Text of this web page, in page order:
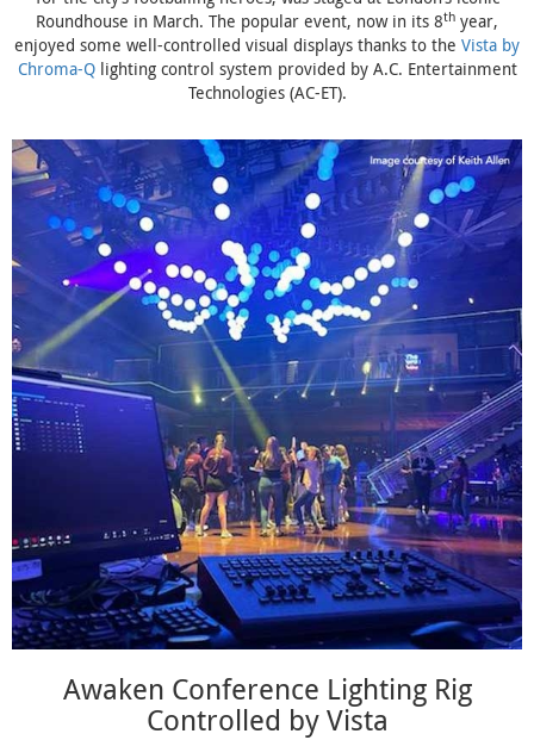
Roundhouse in March. The popular event, now in its 8th year,
enjoyed some well-controlled visual displays thanks to the Vista by
Chroma-Qlighting control system provided by A.C. Entertainment
Technologies (AC-ET).
Awaken Conference Lighting Rig
Controlled by Vista